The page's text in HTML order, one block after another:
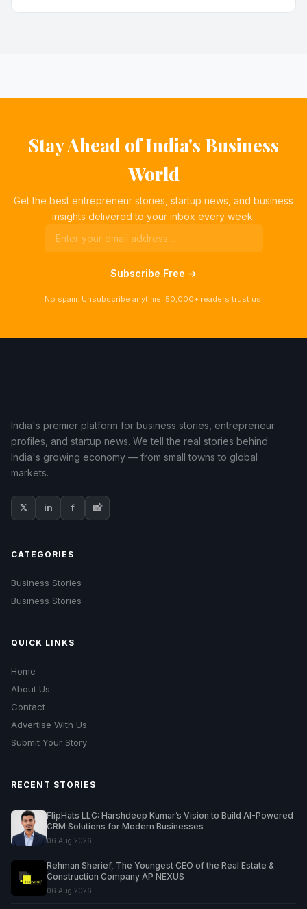
Stay Ahead of India's Business
World
Get the best entrepreneur stories, startup news, and business
insights delivered to your inbox every week.
Subscribe Free →
No spam. Unsubscribe anytime. 50,000+ readers trust us.
India's premier platform for business stories, entrepreneur
profiles, and startup news. We tell the real stories behind
India's growing economy — from small towns to global
markets.
𝕏 in f 📸
CATEGORIES
Business Stories
Business Stories
QUICK LINKS
Home
About Us
Contact
Advertise With Us
Submit Your Story
RECENT STORIES
FlipHats LLC: Harshdeep Kumar’s Vision to Build AI-Powered
CRM Solutions for Modern Businesses
06 Aug 2026
Rehman Sherief, The Youngest CEO of the Real Estate &
Construction Company AP NEXUS
06 Aug 2026